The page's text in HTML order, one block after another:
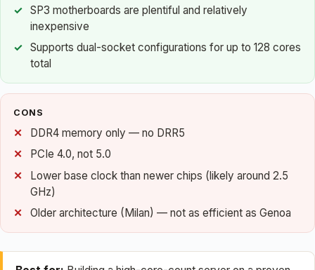
SP3 motherboards are plentiful and relatively
inexpensive
Supports dual-socket configurations for up to 128 cores
total
CONS
DDR4 memory only — no DRR5
PCIe 4.0, not 5.0
Lower base clock than newer chips (likely around 2.5
GHz)
Older architecture (Milan) — not as efficient as Genoa